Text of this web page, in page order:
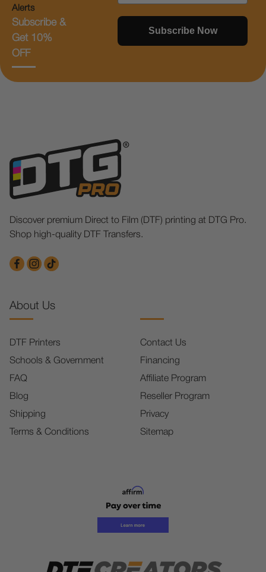
Alerts
Subscribe &
Get 10%
OFF
Subscribe Now
Discover premium Direct to Film (DTF) printing at DTG Pro.
Shop high-quality DTF Transfers.
About Us
DTF Printers
Schools & Government
FAQ
Blog
Shipping
Terms & Conditions
Contact Us
Financing
Affiliate Program
Reseller Program
Privacy
Sitemap